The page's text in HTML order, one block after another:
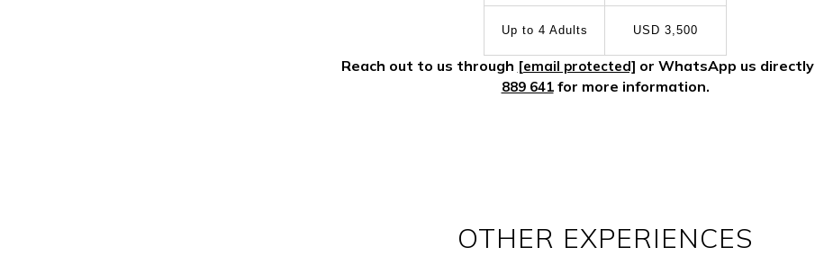
Up to 4 Adults USD 3,500
Reach out to us through [email protected] or WhatsApp us directly
889 641for more information.
OTHER EXPERIENCES